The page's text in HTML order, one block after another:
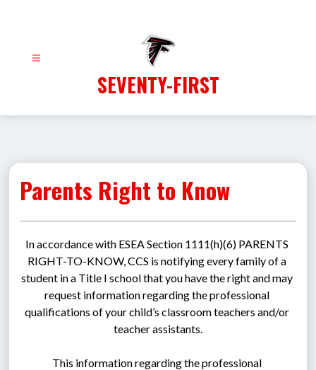
SEVENTY-FIRST
Parents Right to Know
In accordance with ESEA Section 1111(h)(6) PARENTS
RIGHT-TO-KNOW, CCS is notifying every family of a
student in a Title I school that you have the right and may
request information regarding the professional
qualifications of your child’s classroom teachers and/or
teacher assistants.
This information regarding the professional